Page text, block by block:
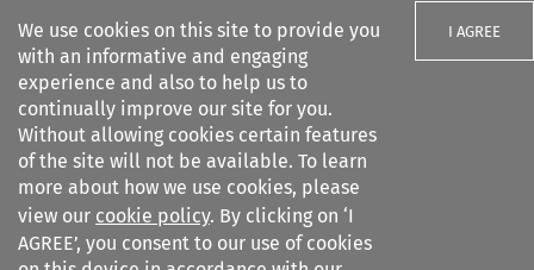
We use cookies on this site to provide you
with an informative and engaging
experience and also to help us to
continually improve our site for you.
Without allowing cookies certain features
of the site will not be available. To learn
more about how we use cookies, please
view our cookie policy. By clicking on ‘I
AGREE’, you consent to our use of cookies
I AGREE
Search filters
Arbitration%3A The
International Journal...